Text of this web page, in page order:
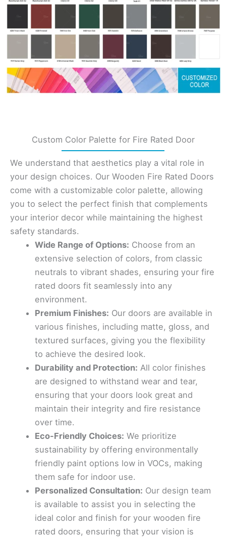
Custom Color Palette for Fire Rated Door
We understand that aesthetics play a vital role in
your design choices. Our Wooden Fire Rated Doors
come with a customizable color palette, allowing
you to select the perfect finish that complements
your interior decor while maintaining the highest
safety standards.
Wide Range of Options: Choose from an
extensive selection of colors, from classic
neutrals to vibrant shades, ensuring your fire
rated doors fit seamlessly into any
environment.
Premium Finishes: Our doors are available in
various finishes, including matte, gloss, and
textured surfaces, giving you the flexibility
to achieve the desired look.
Durability and Protection: All color finishes
are designed to withstand wear and tear,
ensuring that your doors look great and
maintain their integrity and fire resistance
over time.
Eco-Friendly Choices: We prioritize
sustainability by offering environmentally
friendly paint options low in VOCs, making
them safe for indoor use.
Personalized Consultation: Our design team
is available to assist you in selecting the
ideal color and finish for your wooden fire
rated doors, ensuring that your vision is